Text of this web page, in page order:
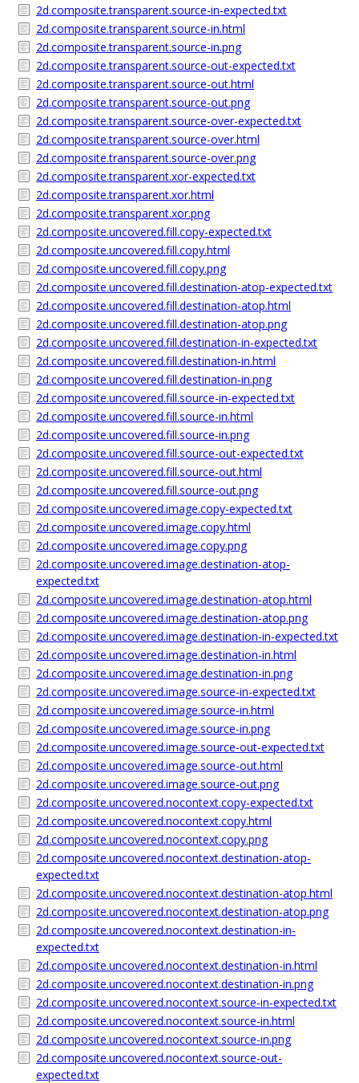
2d.composite.transparent.source-in-expected.txt
2d.composite.transparent.source-in.html
2d.composite.transparent.source-in.png
2d.composite.transparent.source-out-expected.txt
2d.composite.transparent.source-out.html
2d.composite.transparent.source-out.png
2d.composite.transparent.source-over-expected.txt
2d.composite.transparent.source-over.html
2d.composite.transparent.source-over.png
2d.composite.transparent.xor-expected.txt
2d.composite.transparent.xor.html
2d.composite.transparent.xor.png
2d.composite.uncovered.fill.copy-expected.txt
2d.composite.uncovered.fill.copy.html
2d.composite.uncovered.fill.copy.png
2d.composite.uncovered.fill.destination-atop-expected.txt
2d.composite.uncovered.fill.destination-atop.html
2d.composite.uncovered.fill.destination-atop.png
2d.composite.uncovered.fill.destination-in-expected.txt
2d.composite.uncovered.fill.destination-in.html
2d.composite.uncovered.fill.destination-in.png
2d.composite.uncovered.fill.source-in-expected.txt
2d.composite.uncovered.fill.source-in.html
2d.composite.uncovered.fill.source-in.png
2d.composite.uncovered.fill.source-out-expected.txt
2d.composite.uncovered.fill.source-out.html
2d.composite.uncovered.fill.source-out.png
2d.composite.uncovered.image.copy-expected.txt
2d.composite.uncovered.image.copy.html
2d.composite.uncovered.image.copy.png
2d.composite.uncovered.image.destination-atop-
expected.txt
2d.composite.uncovered.image.destination-atop.html
2d.composite.uncovered.image.destination-atop.png
2d.composite.uncovered.image.destination-in-expected.txt
2d.composite.uncovered.image.destination-in.html
2d.composite.uncovered.image.destination-in.png
2d.composite.uncovered.image.source-in-expected.txt
2d.composite.uncovered.image.source-in.html
2d.composite.uncovered.image.source-in.png
2d.composite.uncovered.image.source-out-expected.txt
2d.composite.uncovered.image.source-out.html
2d.composite.uncovered.image.source-out.png
2d.composite.uncovered.nocontext.copy-expected.txt
2d.composite.uncovered.nocontext.copy.html
2d.composite.uncovered.nocontext.copy.png
2d.composite.uncovered.nocontext.destination-atop-
expected.txt
2d.composite.uncovered.nocontext.destination-atop.html
2d.composite.uncovered.nocontext.destination-atop.png
2d.composite.uncovered.nocontext.destination-in-
expected.txt
2d.composite.uncovered.nocontext.destination-in.html
2d.composite.uncovered.nocontext.destination-in.png
2d.composite.uncovered.nocontext.source-in-expected.txt
2d.composite.uncovered.nocontext.source-in.html
2d.composite.uncovered.nocontext.source-in.png
2d.composite.uncovered.nocontext.source-out-
expected.txt